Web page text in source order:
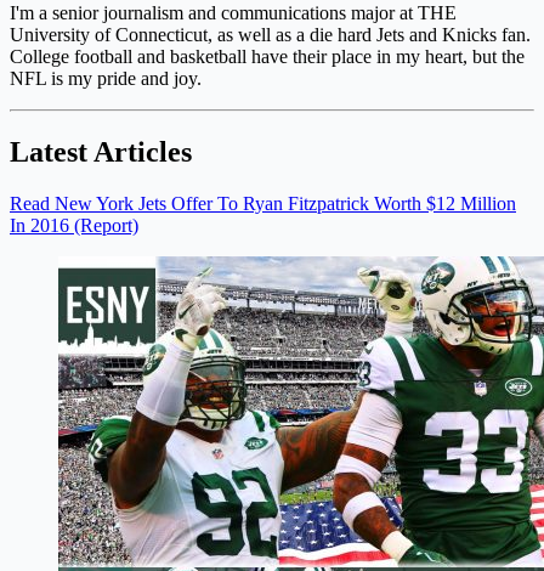
I'm a senior journalism and communications major at THE
University of Connecticut, as well as a die hard Jets and Knicks fan.
College football and basketball have their place in my heart, but the
NFL is my pride and joy.
Latest Articles
Read New York Jets Offer To Ryan Fitzpatrick Worth $12 Million
In 2016 (Report)